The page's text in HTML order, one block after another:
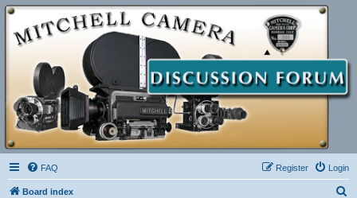
FAQ Login
Register
Board index